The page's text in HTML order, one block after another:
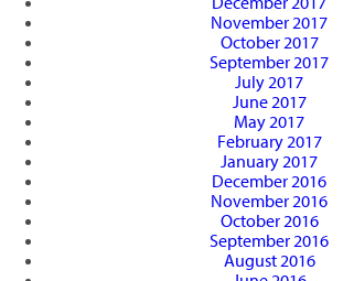
November 2017
October 2017
September 2017
July 2017
June 2017
May 2017
February 2017
January 2017
December 2016
November 2016
October 2016
September 2016
August 2016